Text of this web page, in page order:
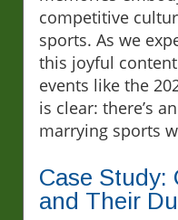
competitive
sports. As we
this joyful
events like the
is clear: there’s
marrying sports
Case Study:
and Their